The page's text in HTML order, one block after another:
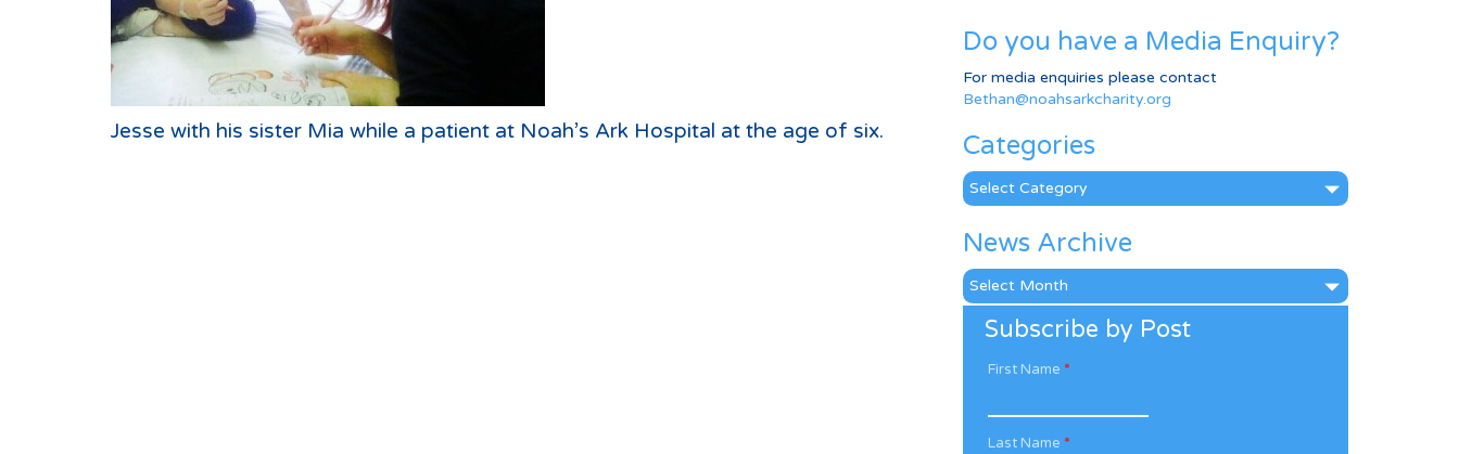
Jesse with his sister Mia while a patient at Noah’s Ark Hospital at the age of six.
Do you have a Media Enquiry?
For media enquiries please contact
Bethan@noahsarkcharity.org
Categories
Categories
News Archive
News
Archive
Subscribe by Post
First Name *
Last Name *